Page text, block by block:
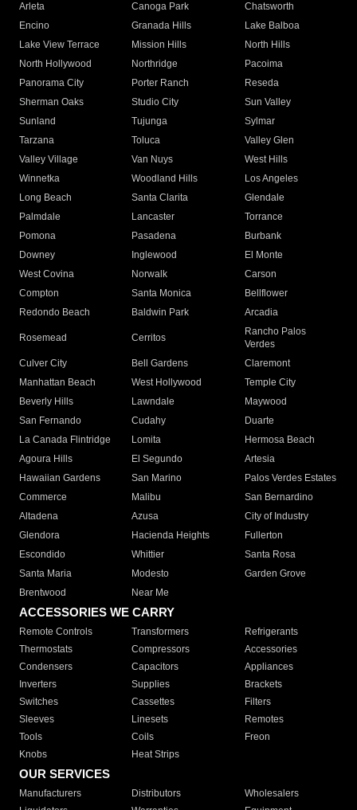
Arleta Canoga Park
Chatsworth
Encino
Granada Hills
Lake Balboa
Lake View Terrace
Mission Hills
North Hills
North Hollywood
Northridge
Pacoima
Panorama City
Porter Ranch
Reseda
Sherman Oaks
Studio City
Sun Valley
Sunland
Tujunga
Sylmar
Tarzana
Toluca
Valley Glen
Valley Village
Van Nuys
West Hills
Winnetka
Woodland Hills
Los Angeles
Long Beach
Santa Clarita
Glendale
Palmdale
Lancaster
Torrance
Pomona
Pasadena
Burbank
Downey
Inglewood
El Monte
West Covina
Norwalk
Carson
Compton
Santa Monica
Bellflower
Redondo Beach
Baldwin Park Arcadia
Rosemead Cerritos
Rancho Palos
Verdes
Culver City
Bell Gardens
Claremont
Manhattan Beach
West Hollywood
Temple City
Beverly Hills
Lawndale
Maywood
San Fernando
Cudahy
Duarte
La Canada Flintridge
Lomita
Hermosa Beach
Agoura Hills
El Segundo
Artesia
Hawaiian Gardens
San Marino
Palos Verdes Estates
Commerce
Malibu
San Bernardino
Altadena
Azusa
City of Industry
Glendora
Hacienda Heights
Fullerton
Escondido
Whittier
Santa Rosa
Santa Maria
Modesto
Garden Grove
Brentwood
Near Me
ACCESSORIES WE CARRY
Remote Controls Transformers
Refrigerants
Thermostats
Compressors
Accessories
Condensers
Capacitors
Appliances
Inverters
Supplies
Brackets
Switches
Cassettes
Filters
Sleeves
Linesets
Remotes
Tools
Coils
Freon
Knobs
Heat Strips
OUR SERVICES
Manufacturers Distributors
Wholesalers